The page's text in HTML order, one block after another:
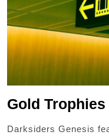
Gold Trophies
Darksiders Genesis